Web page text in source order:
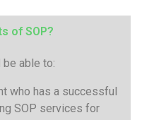
of SOP?
be able to:
who has a successful
SOP services for